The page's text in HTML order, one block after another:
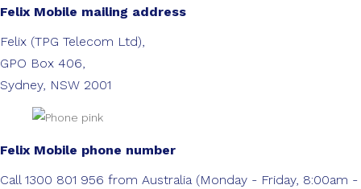
Felix Mobile mailing address
Felix (TPG Telecom Ltd),
GPO Box 406,
Sydney, NSW 2001
Felix Mobile phone number
Call 1300 801 956 from Australia (Monday - Friday,